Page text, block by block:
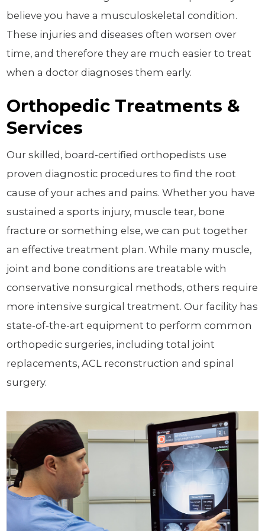
believe you have a musculoskeletal condition.
These injuries and diseases often worsen over
time, and therefore they are much easier to treat
when a doctor diagnoses them early.
Orthopedic Treatments &
Services
Our skilled, board-certified orthopedists use
proven diagnostic procedures to find the root
cause of your aches and pains. Whether you have
sustained a sports injury, muscle tear, bone
fracture or something else, we can put together
an effective treatment plan. While many muscle,
joint and bone conditions are treatable with
conservative nonsurgical methods, others require
more intensive surgical treatment. Our facility has
state-of-the-art equipment to perform common
orthopedic surgeries, including total joint
replacements, ACL reconstruction and spinal
surgery.